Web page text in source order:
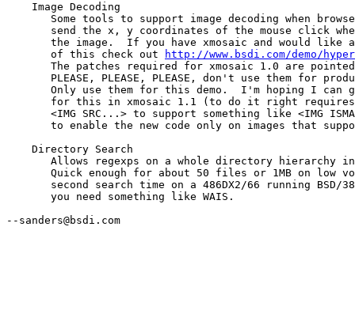
    Image Decoding
Some tools to support image decoding when
send the x, y coordinates of the mouse click
the image.  If you have xmosaic and would like
       of this check out
http://www.bsdi.com/demo/
The patches required for xmosaic 1.0 are
PLEASE, PLEASE, PLEASE, don't use them for
Only use them for this demo.  I'm hoping I can
for this in xmosaic 1.1 (to do it right
<IMG SRC...> to support something like <IMG
to enable the new code only on images that
    Directory Search
Allows regexps on a whole directory hierarchy
Quick enough for about 50 files or 1MB on low
second search time on a 486DX2/66 running BSD/
       you need something like WAIS.
--sanders@bsdi.com